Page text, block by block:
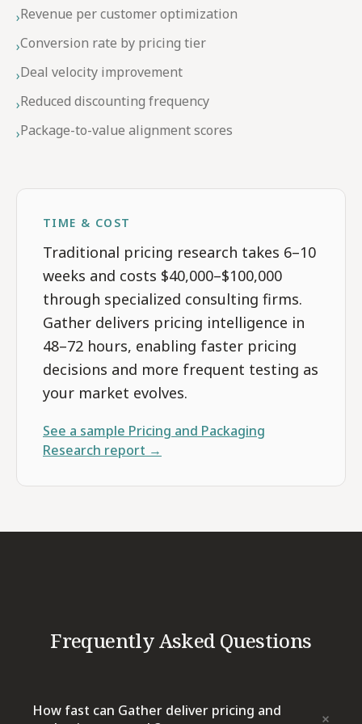
›Revenue per customer optimization
›Conversion rate by pricing tier
›Deal velocity improvement
›Reduced discounting frequency
›Package-to-value alignment scores
TIME & COST
Traditional pricing research takes 6–10
weeks and costs $40,000–$100,000
through specialized consulting firms.
Gather delivers pricing intelligence in
48–72 hours, enabling faster pricing
decisions and more frequent testing as
your market evolves.
See a sample Pricing and Packaging
Research report →
Frequently Asked Questions
How fast can Gather deliver pricing and
+